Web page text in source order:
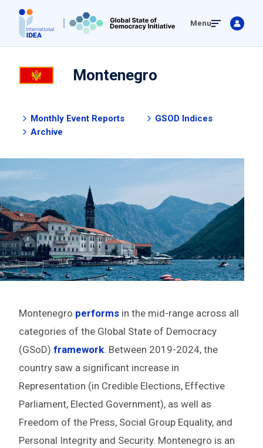
main
content
Menu
Montenegro
Monthly Event Reports
GSOD Indices
Archive
Montenegro performs in the mid-range across all
categories of the Global State of Democracy
(GSoD) framework. Between 2019-2024, the
country saw a significant increase in
Representation (in Credible Elections, Effective
Parliament, Elected Government), as well as
Freedom of the Press, Social Group Equality, and
Personal Integrity and Security. Montenegro is an